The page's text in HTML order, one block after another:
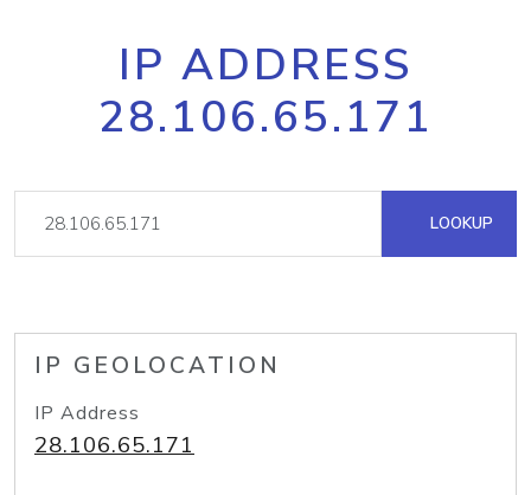
IP ADDRESS
28.106.65.171
LOOKUP
IP GEOLOCATION
IP Address
28.106.65.171